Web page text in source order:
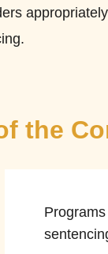
appropriately
the